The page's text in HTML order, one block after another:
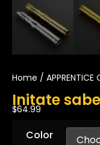
Home / APPRENTICE
Initate
$64.99
Color